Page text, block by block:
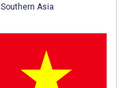
Southern Asia